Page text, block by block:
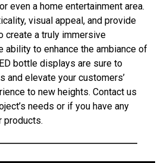
even a home entertainment area.
visual appeal, and provide
create a truly immersive
ability to enhance the ambiance of
bottle displays are sure to
and elevate your customers’
to new heights. Contact us
needs or if you have any
products.